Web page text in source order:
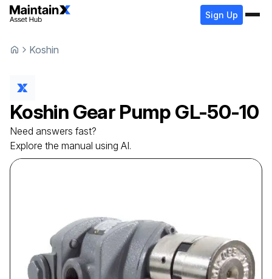
Sign Up
Koshin
Koshin Gear Pump GL-50-10
Need answers fast?
Explore the manual using AI.